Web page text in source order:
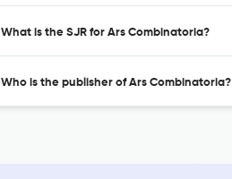
What is the SJR for Ars Combinatoria?
Who is the publisher of Ars Combinatoria?